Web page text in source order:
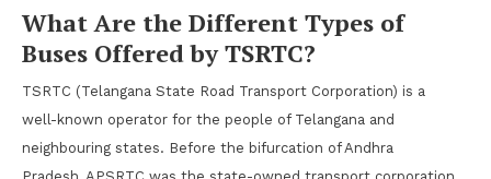
What Are the Different Types of
Buses Offered by TSRTC?
TSRTC (Telangana State Road Transport Corporation) is a
well-known operator for the people of Telangana and
neighbouring states. Before the bifurcation of Andhra